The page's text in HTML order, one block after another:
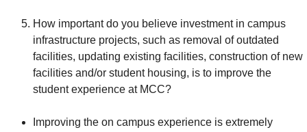
How important do you believe investment in campus
infrastructure projects, such as removal of outdated
facilities, updating existing facilities, construction of new
facilities and/or student housing, is to improve the
student experience at MCC?
Improving the on campus experience is extremely